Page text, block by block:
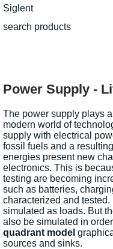
Siglent
search products
Power Supply -
The power supply plays
modern world of
supply with electrical
fossil fuels and a
energies present new
electronics. This is
testing are becoming
such as batteries,
characterized and
simulated as loads. But
also be simulated in
quadrant model
sources and sinks.